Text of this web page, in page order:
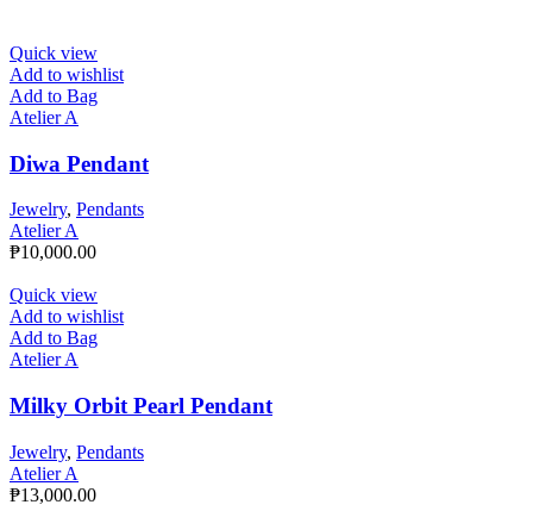
Quick view
Add to wishlist
Add to Bag
Atelier A
Diwa Pendant
Jewelry, Pendants
Atelier A
₱10,000.00
Quick view
Add to wishlist
Add to Bag
Atelier A
Milky Orbit Pearl Pendant
Jewelry, Pendants
Atelier A
₱13,000.00